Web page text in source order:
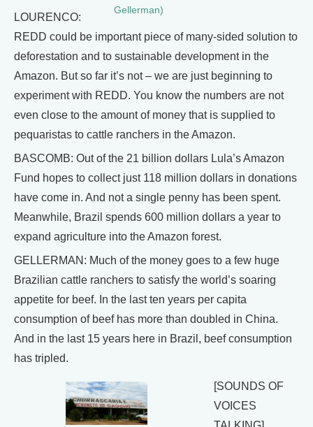
Gellerman)
LOURENCO:
REDD could be important piece of many-sided solution to
deforestation and to sustainable development in the
Amazon. But so far it’s not – we are just beginning to
experiment with REDD. You know the numbers are not
even close to the amount of money that is supplied to
pequaristas to cattle ranchers in the Amazon.
BASCOMB: Out of the 21 billion dollars Lula’s Amazon
Fund hopes to collect just 118 million dollars in donations
have come in. And not a single penny has been spent.
Meanwhile, Brazil spends 600 million dollars a year to
expand agriculture into the Amazon forest.
GELLERMAN: Much of the money goes to a few huge
Brazilian cattle ranchers to satisfy the world’s soaring
appetite for beef. In the last ten years per capita
consumption of beef has more than doubled in China.
And in the last 15 years here in Brazil, beef consumption
has tripled.
[SOUNDS OF
VOICES